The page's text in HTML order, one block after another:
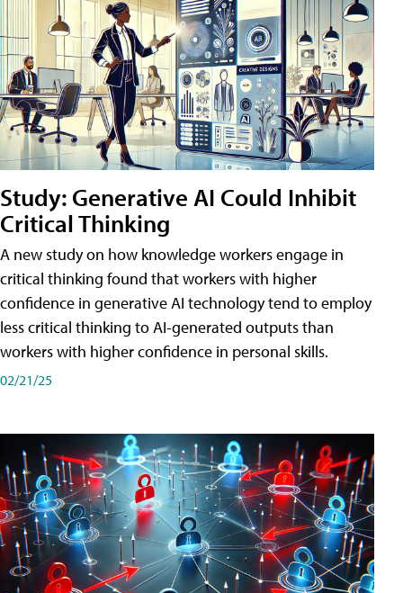
Study: Generative AI Could Inhibit
Critical Thinking
A new study on how knowledge workers engage in
critical thinking found that workers with higher
confidence in generative AI technology tend to employ
less critical thinking to AI-generated outputs than
workers with higher confidence in personal skills.
02/21/25